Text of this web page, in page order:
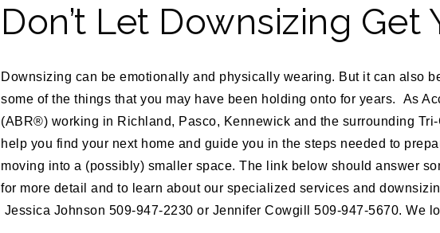
Don’t Let Downsizing Get
Downsizing can be emotionally and physically wearing. But it can also
some of the things that you may have been holding onto for years. As
(ABR®) working in Richland, Pasco, Kennewick and the surrounding
help you find your next home and guide you in the steps needed to
moving into a (possibly) smaller space. The link below should answer
for more detail and to learn about our specialized services and
Jessica Johnson 509-947-2230 or Jennifer Cowgill 509-947-5670. We